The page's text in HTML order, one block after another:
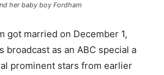
her baby boy Fordham
got married on December 1,
broadcast as an ABC special a
prominent stars from earlier